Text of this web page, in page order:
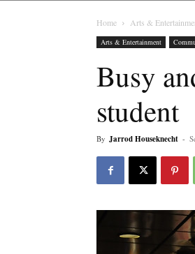
Home Arts &
Arts & Entertainment
Busy
student
By Jarrod Houseknecht -